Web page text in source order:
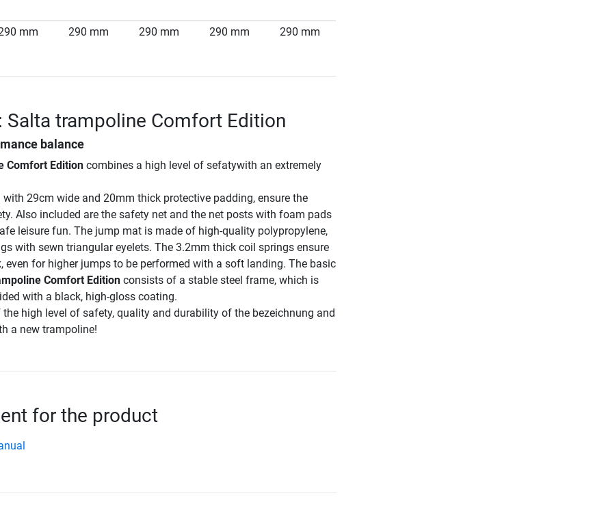
mm 290 mm 290 mm 290 mm 290 mm
Salta trampoline Comfort Edition
balance
Comfort Editioncombines a high level of sefatywith an extremely
with 29cm wide and 20mm thick protective padding, ensure the
Also included are the safety net and the net posts with foam pads
leisure fun. The jump mat is made of high-quality polypropylene,
with sewn triangular eyelets. The 3.2mm thick coil springs ensure
even for higher jumps to be performed with a soft landing. The basic
Comfort Editionconsists of a stable steel frame, which is
with a black, high-gloss coating.
high level of safety, quality and durability of the bezeichnung and
a new trampoline!
for the product